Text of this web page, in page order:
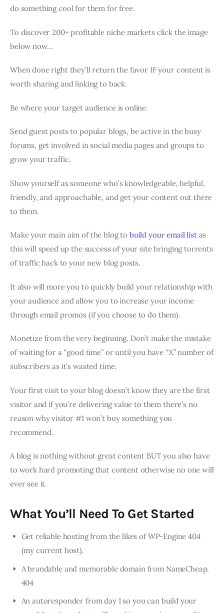
do something cool for them for free.
To discover 200+ profitable niche markets click the image
below now…
When done right they’ll return the favor IF your content is
worth sharing and linking to back.
Be where your target audience is online.
Send guest posts to popular blogs, be active in the busy
forums, get involved in social media pages and groups to
grow your traffic.
Show yourself as someone who’s knowledgeable, helpful,
friendly, and approachable, and get your content out there
to them.
Make your main aim of the blog to build your email listas
this will speed up the success of your site bringing torrents
of traffic back to your new blog posts.
It also will more you to quickly build your relationship with
your audience and allow you to increase your income
through email promos (if you choose to do them).
Monetize from the very beginning. Don’t make the mistake
of waiting for a “good time” or until you have “X” number of
subscribers as it’s wasted time.
Your first visit to your blog doesn’t know they are the first
visitor and if you’re delivering value to them there’s no
reason why visitor #1 won’t buy something you
recommend.
A blog is nothing without great content BUT you also have
to work hard promoting that content otherwise no one will
ever see it.
What You’ll Need To Get Started
Get reliable hosting from the likes of WP-Engine 404
(my current host).
A brandable and memorable domain from NameCheap.
404
An autoresponder from day 1 so you can build your